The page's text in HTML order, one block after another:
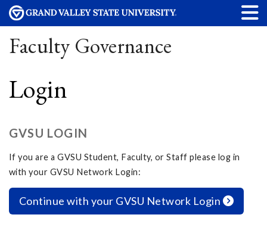
Faculty Governance
Login
GVSU LOGIN
If you are a GVSU Student, Faculty, or Staff please log in
with your GVSU Network Login:
Continue with your GVSU Network Login